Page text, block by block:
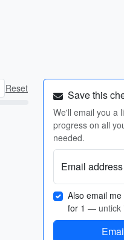
Reset Save this
We'll email you a
progress on all
needed.
Email address
Also email
for 1 — untick